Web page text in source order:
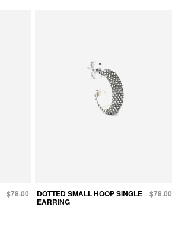
$78.00 DOTTED SMALL HOOP SINGLE
EARRING
$78.00